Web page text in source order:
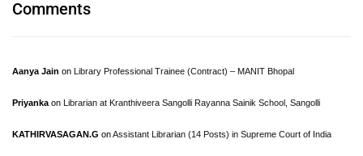
Comments
Aanya Jain on Library Professional Trainee (Contract) – MANIT Bhopal
Priyanka on Librarian at Kranthiveera Sangolli Rayanna Sainik School, Sangolli
KATHIRVASAGAN.G onAssistant Librarian (14 Posts) in Supreme Court of India